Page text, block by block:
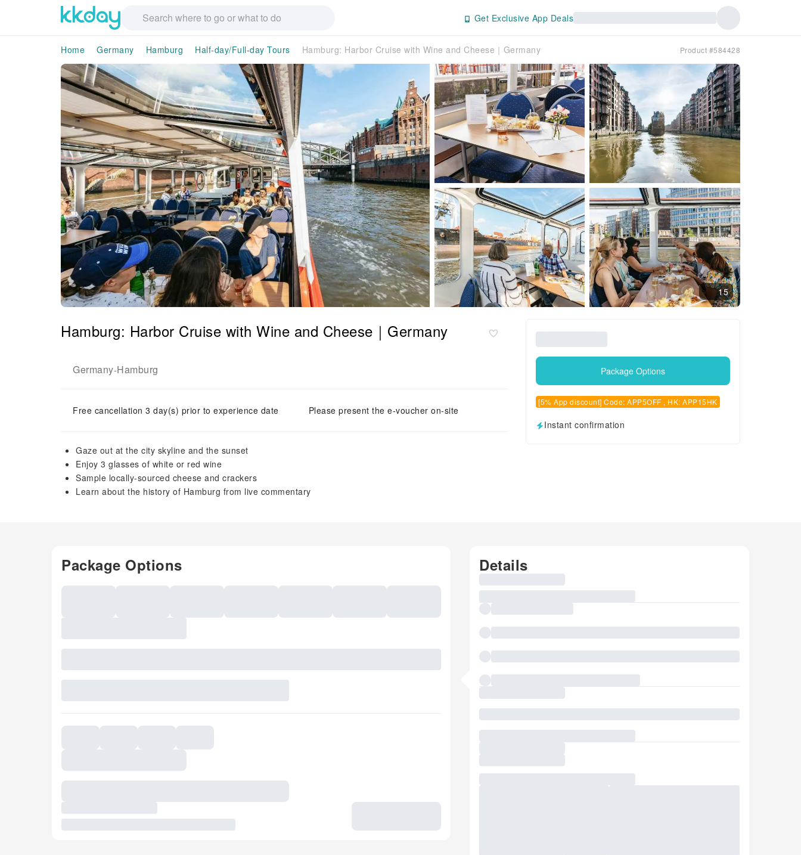
Get Exclusive App Deals
Home Germany Hamburg Half-day/Full-day Tours Hamburg: Harbor Cruise with Wine and Cheese｜Germany Product #584428
15
Hamburg: Harbor Cruise with Wine and Cheese｜Germany
Germany-Hamburg
Free cancellation 3 day(s) prior to experience date Please present the e-voucher on-site
Gaze out at the city skyline and the sunset
Enjoy 3 glasses of white or red wine
Sample locally-sourced cheese and crackers
Learn about the history of Hamburg from live commentary
Package Options
[5% App discount] Code: APP5OFF , HK: APP15HK
Instant confirmation
Package Options Details